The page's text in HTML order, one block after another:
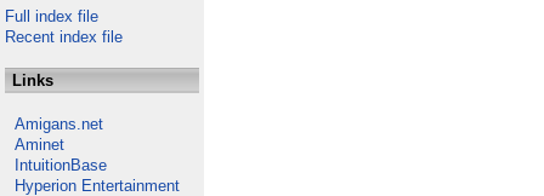
Full index file
Recent index file
Links
Amigans.net
Aminet
IntuitionBase
Hyperion Entertainment